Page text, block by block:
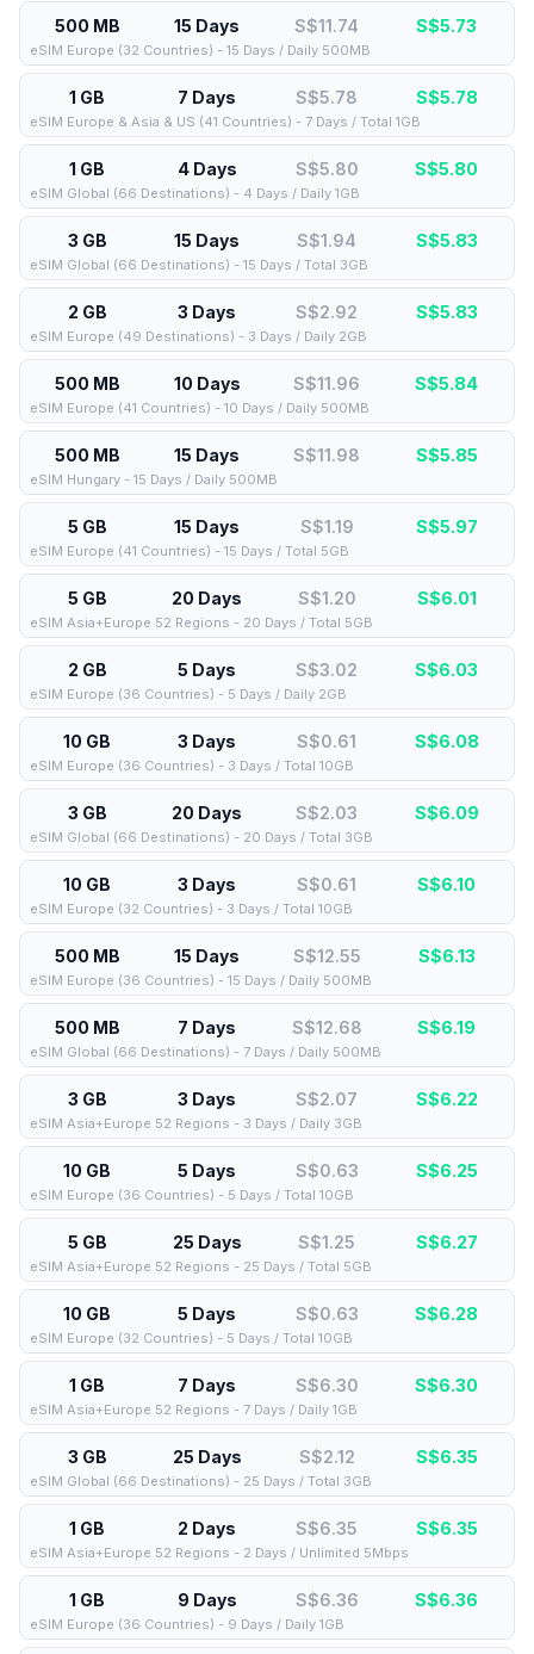
500 MB 15 Days S$11.74 S$5.73
eSIM Europe (32 Countries) - 15 Days / Daily 500MB
1 GB 7 Days S$5.78 S$5.78
eSIM Europe & Asia & US (41 Countries) - 7 Days / Total 1GB
1 GB 4 Days S$5.80 S$5.80
eSIM Global (66 Destinations) - 4 Days / Daily 1GB
3 GB 15 Days S$1.94 S$5.83
eSIM Global (66 Destinations) - 15 Days / Total 3GB
2 GB 3 Days S$2.92 S$5.83
eSIM Europe (49 Destinations) - 3 Days / Daily 2GB
500 MB 10 Days S$11.96 S$5.84
eSIM Europe (41 Countries) - 10 Days / Daily 500MB
500 MB 15 Days S$11.98 S$5.85
eSIM Hungary - 15 Days / Daily 500MB
5 GB 15 Days S$1.19 S$5.97
eSIM Europe (41 Countries) - 15 Days / Total 5GB
5 GB 20 Days S$1.20 S$6.01
eSIM Asia+Europe 52 Regions - 20 Days / Total 5GB
2 GB 5 Days S$3.02 S$6.03
eSIM Europe (36 Countries) - 5 Days / Daily 2GB
10 GB 3 Days S$0.61 S$6.08
eSIM Europe (36 Countries) - 3 Days / Total 10GB
3 GB 20 Days S$2.03 S$6.09
eSIM Global (66 Destinations) - 20 Days / Total 3GB
10 GB 3 Days S$0.61 S$6.10
eSIM Europe (32 Countries) - 3 Days / Total 10GB
500 MB 15 Days S$12.55 S$6.13
eSIM Europe (36 Countries) - 15 Days / Daily 500MB
500 MB 7 Days S$12.68 S$6.19
eSIM Global (66 Destinations) - 7 Days / Daily 500MB
3 GB 3 Days S$2.07 S$6.22
eSIM Asia+Europe 52 Regions - 3 Days / Daily 3GB
10 GB 5 Days S$0.63 S$6.25
eSIM Europe (36 Countries) - 5 Days / Total 10GB
5 GB 25 Days S$1.25 S$6.27
eSIM Asia+Europe 52 Regions - 25 Days / Total 5GB
10 GB 5 Days S$0.63 S$6.28
eSIM Europe (32 Countries) - 5 Days / Total 10GB
1 GB 7 Days S$6.30 S$6.30
eSIM Asia+Europe 52 Regions - 7 Days / Daily 1GB
3 GB 25 Days S$2.12 S$6.35
eSIM Global (66 Destinations) - 25 Days / Total 3GB
1 GB 2 Days S$6.35 S$6.35
eSIM Asia+Europe 52 Regions - 2 Days / Unlimited 5Mbps
1 GB 9 Days S$6.36 S$6.36
eSIM Europe (36 Countries) - 9 Days / Daily 1GB